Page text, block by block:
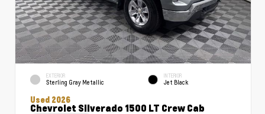
EXTERIOR
Sterling Gray Metallic
INTERIOR
Jet Black
Used 2026
Chevrolet Silverado 1500 LT Crew Cab